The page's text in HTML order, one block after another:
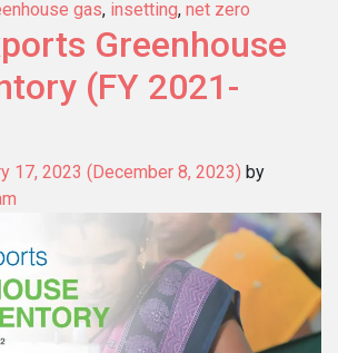
gas, insetting, net zero
Greenhouse
(FY 2021-
17, 2023 (December 8, 2023) by